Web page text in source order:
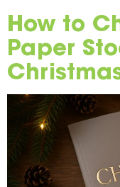
How to
Paper